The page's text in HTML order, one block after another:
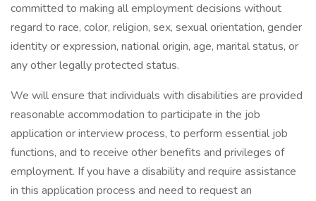
committed to making all employment decisions without
regard to race, color, religion, sex, sexual orientation, gender
identity or expression, national origin, age, marital status, or
any other legally protected status.
We will ensure that individuals with disabilities are provided
reasonable accommodation to participate in the job
application or interview process, to perform essential job
functions, and to receive other benefits and privileges of
employment. If you have a disability and require assistance
in this application process and need to request an